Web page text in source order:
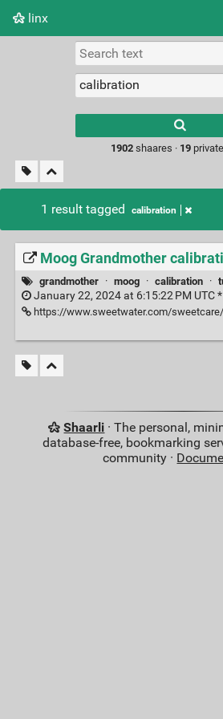
linx
Picture wall
1902 shaares · 19
1 result tagged calibration
Moog Grandmother
grandmother · moog · calibration ·
January 22, 2024 at 6:15:22 PM UTC *
https://www.sweetwater.com/sweetcare/articles/moog-
Shaarli · The personal,
database-free, bookmarking
community ·